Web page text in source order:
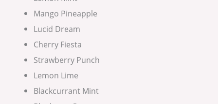
Mango Pineapple
Lucid Dream
Cherry Fiesta
Strawberry Punch
Lemon Lime
Blackcurrant Mint